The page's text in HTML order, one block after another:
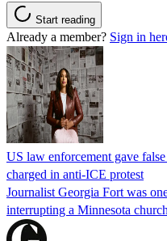
Start reading
Already a member? Sign in
US law enforcement gave
charged in anti-ICE protest
Journalist Georgia Fort was
interrupting a Minnesota